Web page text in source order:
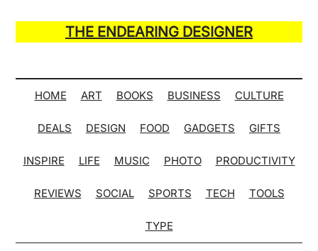
main
secondary
primary
secondary
THE ENDEARING DESIGNER
of
Many
Hack
Lists
HOME ART BOOKS BUSINESS CULTURE
DEALS DESIGN FOOD GADGETS GIFTS
INSPIRE LIFE MUSIC PHOTO PRODUCTIVITY
REVIEWS SOCIAL SPORTS TECH TOOLS
TYPE